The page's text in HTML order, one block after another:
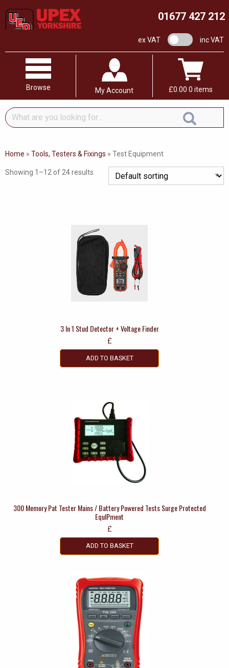
01677 427 212
ex VAT VAT switchinc VAT
Browse My Account £0.00 0 items
What
are
looking
Home » Tools, Testers & Fixings » Test Equipment
Showing 1–12 of 24 results
3 In 1 Stud Detector + Voltage Finder
£
ADD TO BASKET
300 Memory Pat Tester Mains / Battery Powered Tests Surge Protected
EquIPment
£
ADD TO BASKET